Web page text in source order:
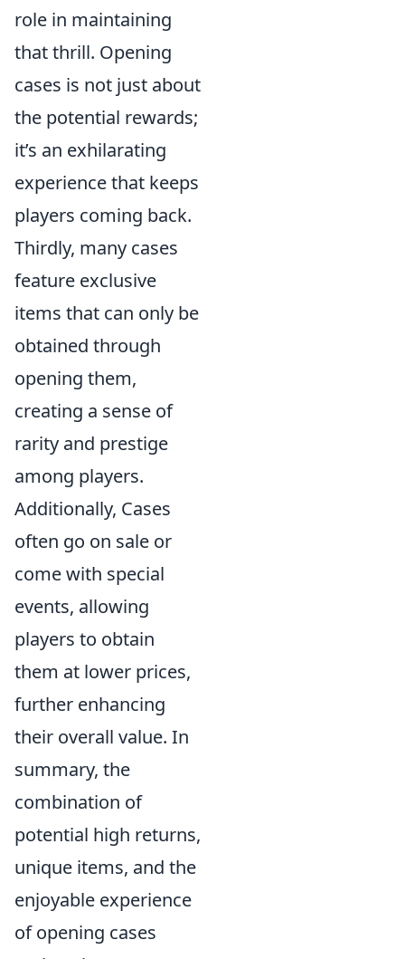
role in maintaining
that thrill. Opening
cases is not just about
the potential rewards;
it’s an exhilarating
experience that keeps
players coming back.
Thirdly, many cases
feature exclusive
items that can only be
obtained through
opening them,
creating a sense of
rarity and prestige
among players.
Additionally, Cases
often go on sale or
come with special
events, allowing
players to obtain
them at lower prices,
further enhancing
their overall value. In
summary, the
combination of
potential high returns,
unique items, and the
enjoyable experience
of opening cases